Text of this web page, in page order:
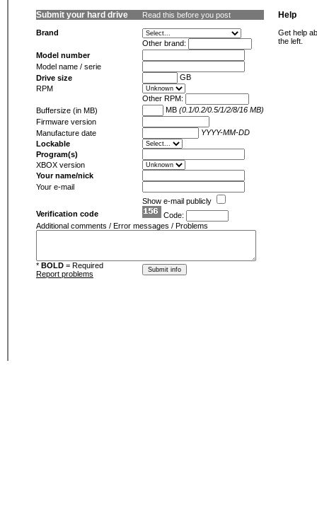
Submit your hard drive Read this before you post
Brand
Other brand:
Model number
Model name / serie
Drive size
GB
RPM
Other RPM:
Buffersize (in MB)
MB (0.1/0.2/0.5/1/2/8/16 MB)
Firmware version
Manufacture date
YYYY-MM-DD
Lockable
Program(s)
XBOX version
Your name/nick
Your e-mail
Show e-mail publicly
Verification code
Code:
Additional comments / Error messages / Problems
* BOLD = Required
Report problems
Help
Get help
the left.